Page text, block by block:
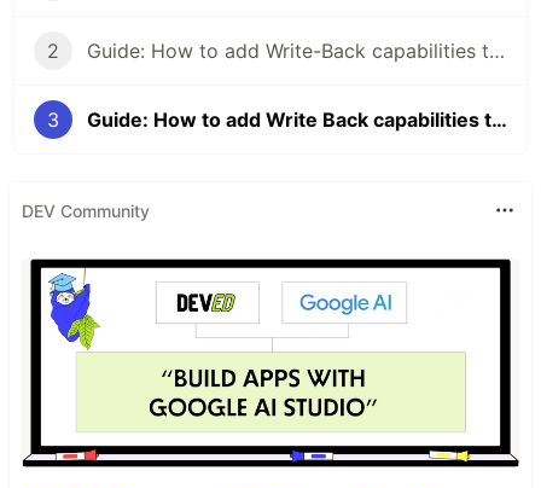
2 Guide: How to add Write-Back capabilities to Power BI reports with Power Apps — Part 2
3 Guide: How to add Write Back capabilities to your Power BI reports with Power Apps — Part 3
DEV Community